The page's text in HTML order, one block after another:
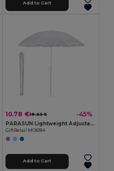
Add to Cart
10.78 €19.65 € -45%
PARASUN Lightweight Adjustable UV Protection Umbrella
GiftRetail MO6184
Add to Cart